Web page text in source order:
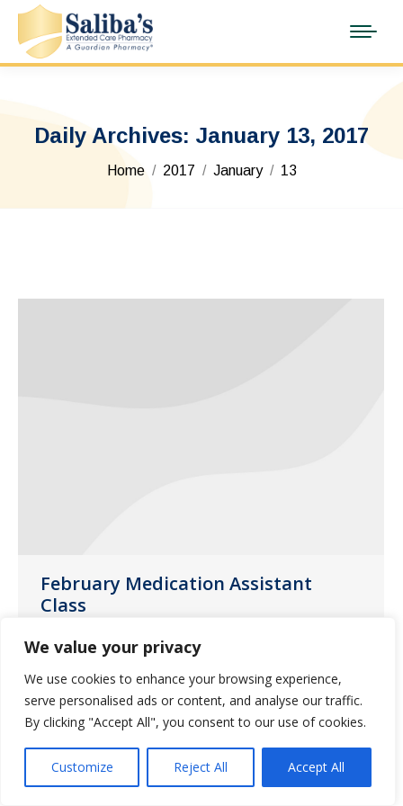
We value your privacy
We use cookies to enhance your browsing experience,
serve personalised ads or content, and analyse our traffic.
By clicking "Accept All", you consent to our use of cookies.
Customize Reject All Accept All
Daily Archives: January 13, 2017
You are here:
Home 2017 January 13
February Medication Assistant
Class
Uncategorized January 13, 2017
Saliba’s Pharmacy in Phoenix will be
hosting a medication class on Thursday,
February 23, 2017.